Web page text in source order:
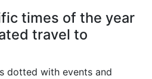
times of the year
travel to
dotted with events and